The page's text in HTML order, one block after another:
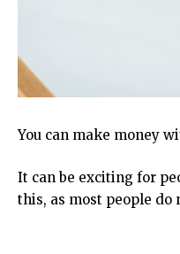
You can make money
It can be exciting for
this, as most people